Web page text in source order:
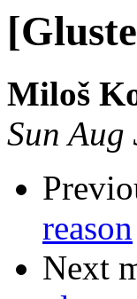
Miloš
Sun
reason
Next